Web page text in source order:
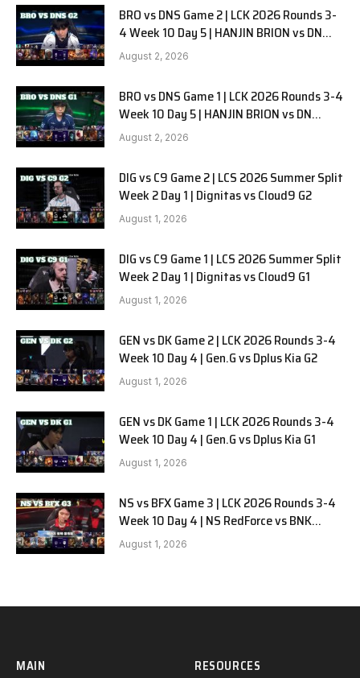
BRO vs DNS Game 2 | LCK 2026 Rounds 3-
4 Week 10 Day 5 | HANJIN BRION vs DN
SOOPers G2
August 2, 2026
BRO vs DNS Game 1 | LCK 2026 Rounds 3-4
Week 10 Day 5 | HANJIN BRION vs DN
SOOPers G1
August 2, 2026
DIG vs C9 Game 2 | LCS 2026 Summer Split
Week 2 Day 1 | Dignitas vs Cloud9 G2
August 1, 2026
DIG vs C9 Game 1 | LCS 2026 Summer Split
Week 2 Day 1 | Dignitas vs Cloud9 G1
August 1, 2026
GEN vs DK Game 2 | LCK 2026 Rounds 3-4
Week 10 Day 4 | Gen.G vs Dplus Kia G2
August 1, 2026
GEN vs DK Game 1 | LCK 2026 Rounds 3-4
Week 10 Day 4 | Gen.G vs Dplus Kia G1
August 1, 2026
NS vs BFX Game 3 | LCK 2026 Rounds 3-4
Week 10 Day 4 | NS RedForce vs BNK
FEARX G3
August 1, 2026
MAIN RESOURCES